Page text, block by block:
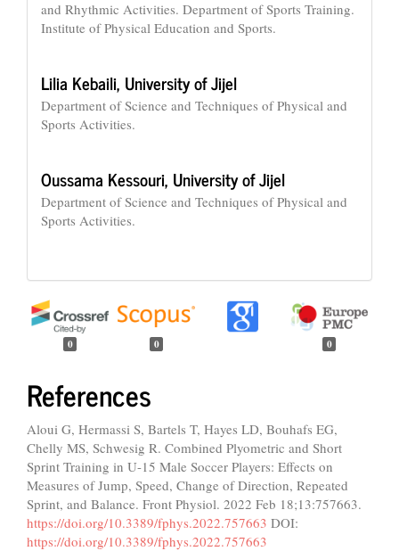
and Rhythmic Activities. Department of Sports Training.
Institute of Physical Education and Sports.
Lilia Kebaili, University of Jijel
Department of Science and Techniques of Physical and
Sports Activities.
Oussama Kessouri, University of Jijel
Department of Science and Techniques of Physical and
Sports Activities.
0 0 0
References
Aloui G, Hermassi S, Bartels T, Hayes LD, Bouhafs EG,
Chelly MS, Schwesig R. Combined Plyometric and Short
Sprint Training in U-15 Male Soccer Players: Effects on
Measures of Jump, Speed, Change of Direction, Repeated
Sprint, and Balance. Front Physiol. 2022 Feb 18;13:757663.
https://doi.org/10.3389/fphys.2022.757663 DOI:
https://doi.org/10.3389/fphys.2022.757663